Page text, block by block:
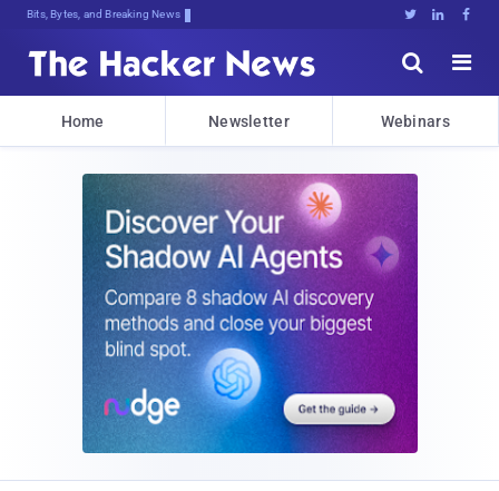
Bits, Bytes, and Breaking News   


Home Newsletter Webinars